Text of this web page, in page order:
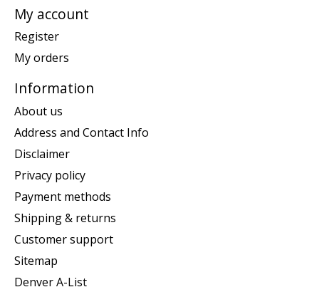
My account
Register
My orders
Information
About us
Address and Contact Info
Disclaimer
Privacy policy
Payment methods
Shipping & returns
Customer support
Sitemap
Denver A-List